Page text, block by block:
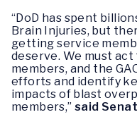
“DoD has spent
Brain Injuries, but
getting service
deserve. We must
members, and the
efforts and identify
impacts of blast
members,”said